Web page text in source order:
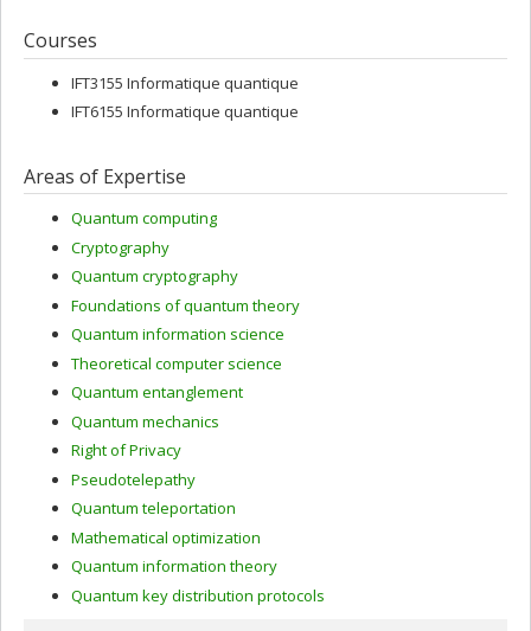
Courses
IFT3155 Informatique quantique
IFT6155 Informatique quantique
Areas of Expertise
Quantum computing
Cryptography
Quantum cryptography
Foundations of quantum theory
Quantum information science
Theoretical computer science
Quantum entanglement
Quantum mechanics
Right of Privacy
Pseudotelepathy
Quantum teleportation
Mathematical optimization
Quantum information theory
Quantum key distribution protocols